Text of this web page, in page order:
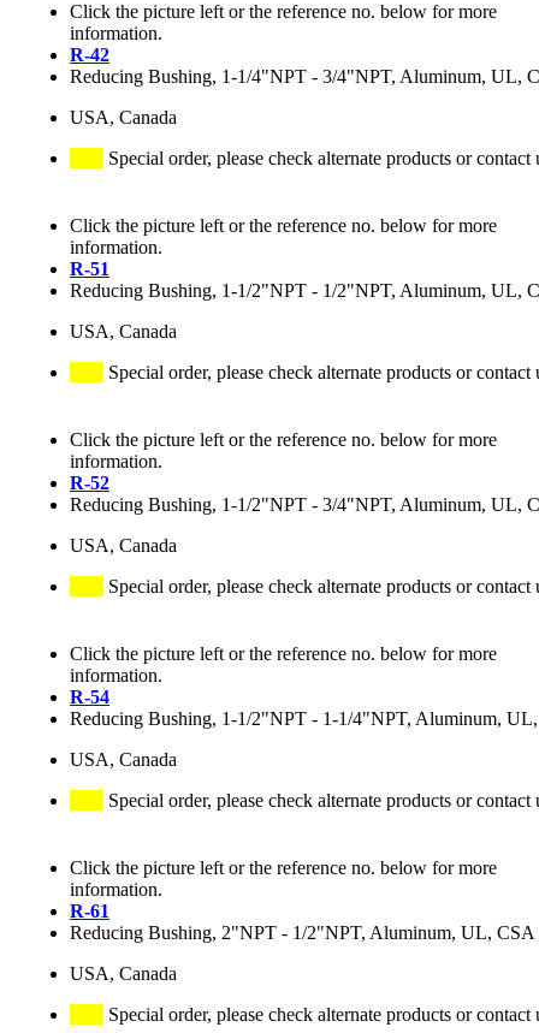
Click the picture left or the reference no. below for more
information.
R-42
Reducing Bushing, 1-1/4"NPT - 3/4"NPT, Aluminum, UL,
USA, Canada
Special order, please check alternate products or contact
Click the picture left or the reference no. below for more
information.
R-51
Reducing Bushing, 1-1/2"NPT - 1/2"NPT, Aluminum, UL,
USA, Canada
Special order, please check alternate products or contact
Click the picture left or the reference no. below for more
information.
R-52
Reducing Bushing, 1-1/2"NPT - 3/4"NPT, Aluminum, UL,
USA, Canada
Special order, please check alternate products or contact
Click the picture left or the reference no. below for more
information.
R-54
Reducing Bushing, 1-1/2"NPT - 1-1/4"NPT, Aluminum,
USA, Canada
Special order, please check alternate products or contact
Click the picture left or the reference no. below for more
information.
R-61
Reducing Bushing, 2"NPT - 1/2"NPT, Aluminum, UL, CSA
USA, Canada
Special order, please check alternate products or contact